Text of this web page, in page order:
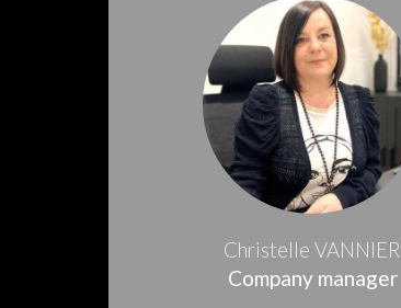
Christelle VANNIER
Company manager